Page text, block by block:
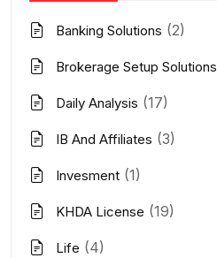
Banking Solutions (2)
Brokerage Setup Solutions
Daily Analysis (17)
IB And Affiliates (3)
Invesment (1)
KHDA License (19)
Life (4)